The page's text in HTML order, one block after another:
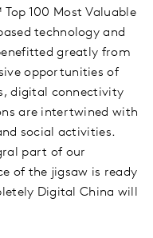
100 Most Valuable
technology and
greatly from
opportunities of
digital connectivity
are intertwined with
social activities.
part of our
of the jigsaw is ready
Digital China will